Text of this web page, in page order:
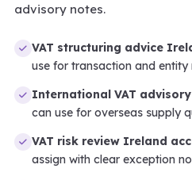
advisory notes.
VAT structuring advice
use for transaction and entity
International VAT
can use for overseas supply
VAT risk review Ireland
assign with clear exception